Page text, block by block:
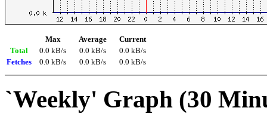
Max Average
Current
Total
0.0 kB/s 0.0 kB/s
0.0 kB/s
Fetches
0.0 kB/s 0.0 kB/s 0.0 kB/s
`Weekly' Graph (30